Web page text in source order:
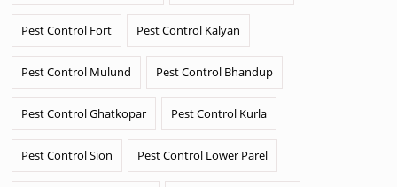
Pest Control Fort Pest Control Kalyan
Pest Control Mulund Pest Control Bhandup
Pest Control Ghatkopar Pest Control Kurla
Pest Control Sion Pest Control Lower Parel